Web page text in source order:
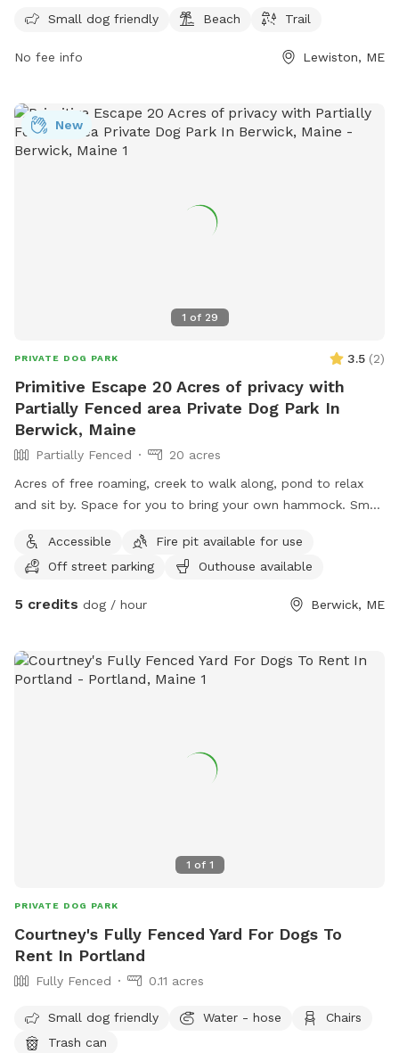
dogs to play and explore, making it a great destination for
information, visitors can check out the Androscoggin Land
or email atinfo@androscogginlandtrust.org
Small dog friendly Beach Trail
No fee info Lewiston, ME
1 of 29
New
PRIVATE DOG PARK 3.5 (2)
Primitive Escape 20 Acres of privacy with
Partially Fenced area Private Dog Park In
Berwick, Maine
Partially Fenced
20 acres
Acres of free roaming, creek to walk along, pond to relax
and sit by. Space for you to bring your own hammock. Small
Accessible
Fire pit available for use
Off street parking
Outhouse available
5 credits dog / hour Berwick, ME
1 of 1
PRIVATE DOG PARK
Courtney's Fully Fenced Yard For Dogs To
Rent In Portland
Fully Fenced 0.11 acres
Small dog friendly Water - hose
Chairs
Trash can